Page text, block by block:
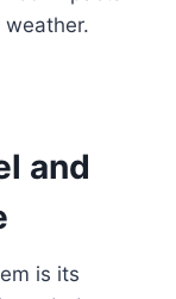
and
is its